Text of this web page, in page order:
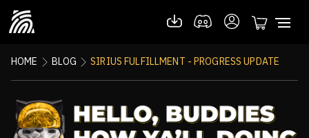
HOME BLOG SIRIUS FULFILLMENT - PROGRESS UPDATE